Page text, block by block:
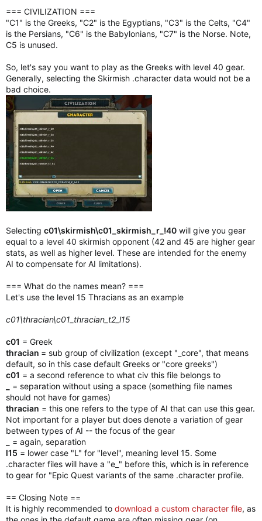
=== CIVILIZATION ===
"C1" is the Greeks, "C2" is the Egyptians, "C3" is the Celts, "C4"
is the Persians, "C6" is the Babylonians, "C7" is the Norse. Note,
C5 is unused.
So, let's say you want to play as the Greeks with level 40 gear.
Generally, selecting the Skirmish .character data would not be a
bad choice.
Selecting c01\skirmish\c01_skirmish_r_!40 will give you gear
equal to a level 40 skirmish opponent (42 and 45 are higher gear
stats, as well as higher level. These are intended for the enemy
AI to compensate for AI limitations).
=== What do the names mean? ===
Let's use the level 15 Thracians as an example
c01\thracian\c01_thracian_t2_l15
c01 = Greek
thracian = sub group of civilization (except "_core", that means
default, so in this case default Greeks or "core greeks")
c01 = a second reference to what civ this file belongs to
= separation without using a space (something file names
should not have for games)
thracian = this one refers to the type of AI that can use this gear.
Not important for a player but does denote a variation of gear
between types of AI -- the focus of the gear
= again, separation
l15 = lower case "L" for "level", meaning level 15. Some
.character files will have a "e_" before this, which is in reference
to gear for "Epic Quest variants of the same .character profile.
== Closing Note ==
It is highly recommended to download a custom character file, as